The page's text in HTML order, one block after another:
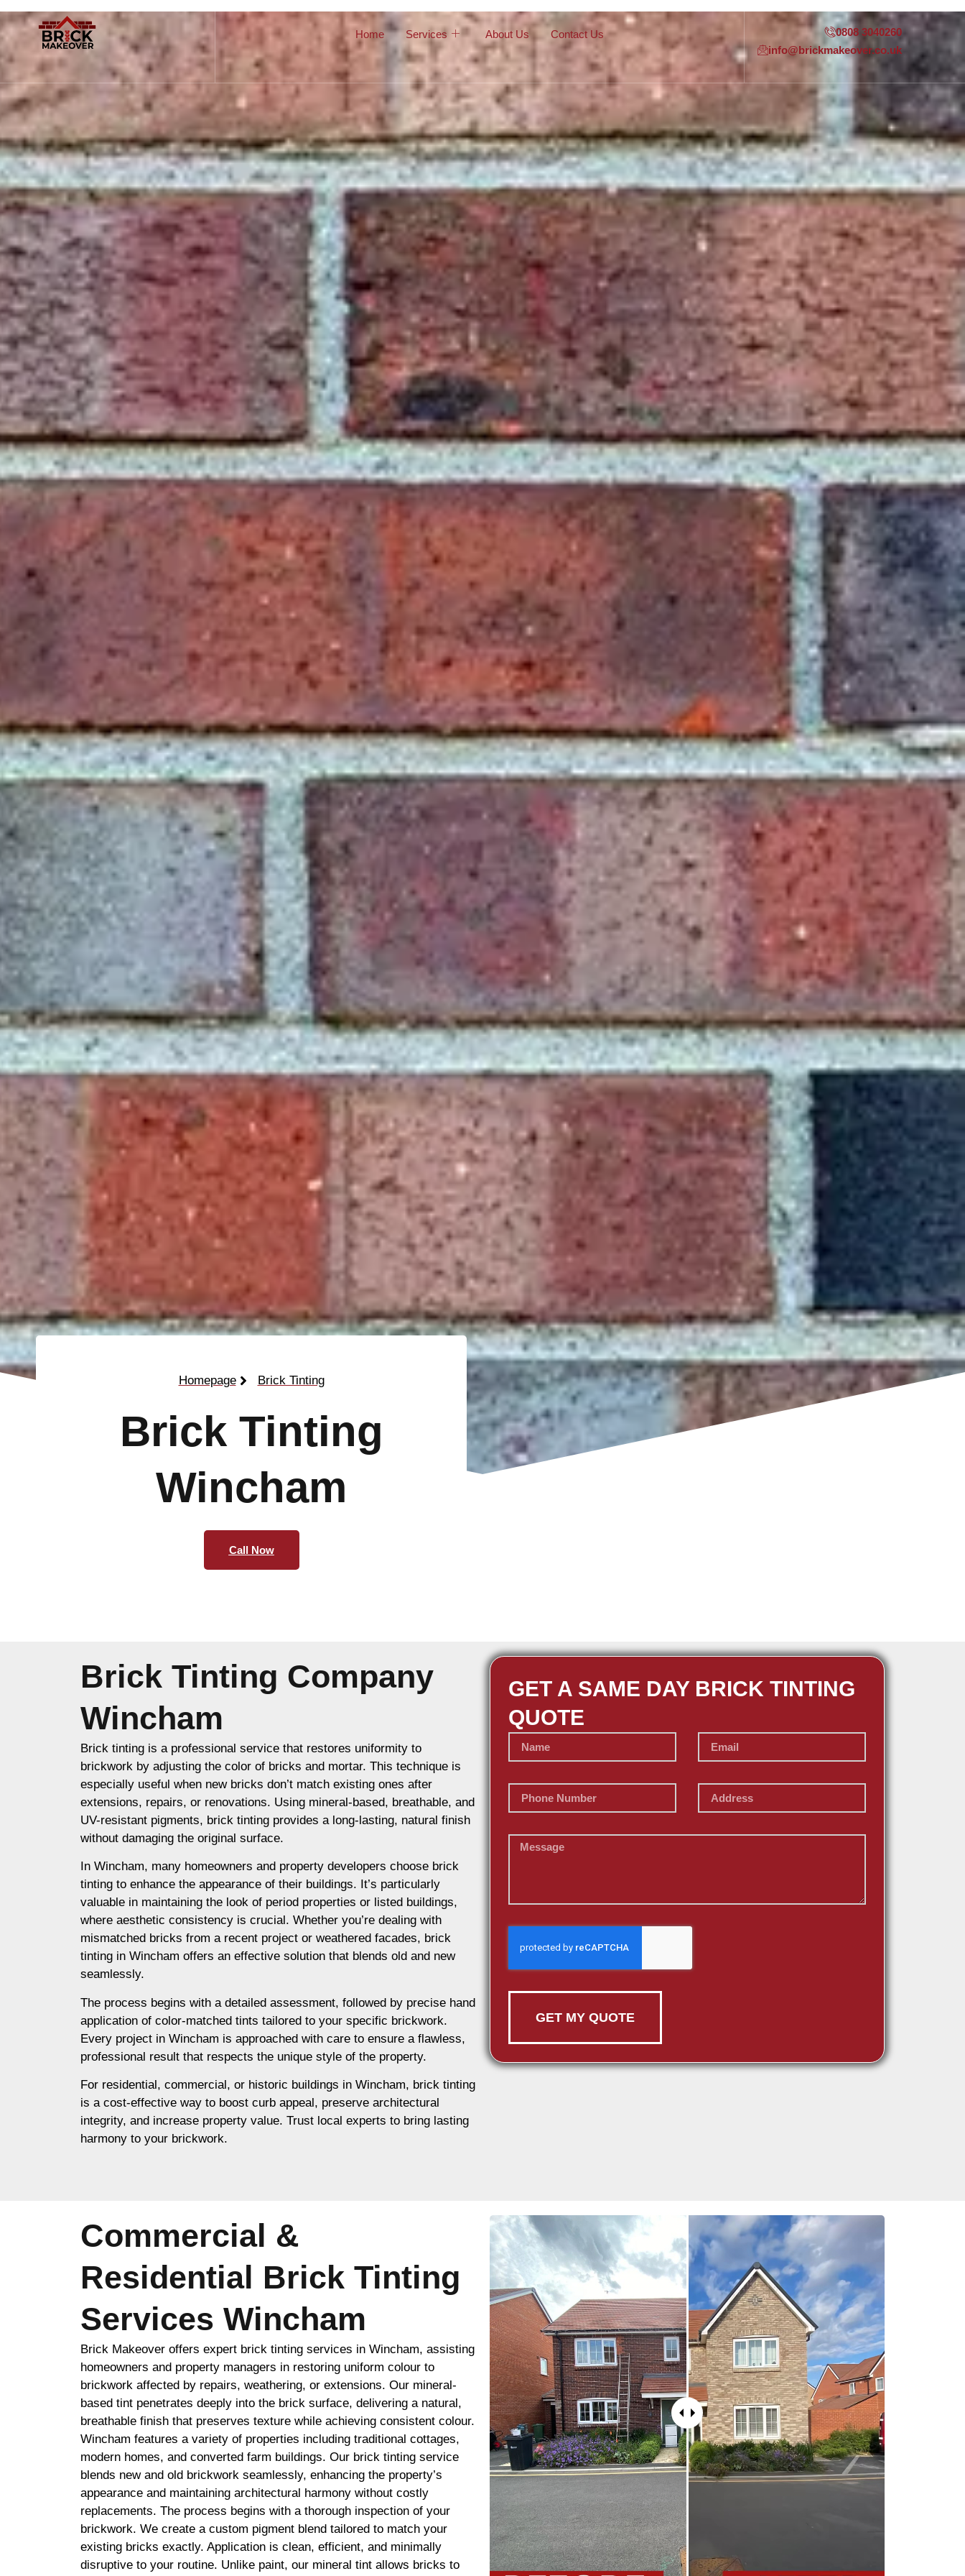
Home Services About Us Contact Us
0808 3040260
info@brickmakeover.co.uk
Homepage Brick Tinting
Brick Tinting
Wincham
Call Now
Brick Tinting Company
Wincham
Brick tinting is a professional service that restores uniformity to
brickwork by adjusting the color of bricks and mortar. This technique is
especially useful when new bricks don’t match existing ones after
extensions, repairs, or renovations. Using mineral-based, breathable, and
UV-resistant pigments, brick tinting provides a long-lasting, natural finish
without damaging the original surface.
In Wincham, many homeowners and property developers choose brick
tinting to enhance the appearance of their buildings. It’s particularly
valuable in maintaining the look of period properties or listed buildings,
where aesthetic consistency is crucial. Whether you’re dealing with
mismatched bricks from a recent project or weathered facades, brick
tinting in Wincham offers an effective solution that blends old and new
seamlessly.
The process begins with a detailed assessment, followed by precise hand
application of color-matched tints tailored to your specific brickwork.
Every project in Wincham is approached with care to ensure a flawless,
professional result that respects the unique style of the property.
For residential, commercial, or historic buildings in Wincham, brick tinting
is a cost-effective way to boost curb appeal, preserve architectural
integrity, and increase property value. Trust local experts to bring lasting
harmony to your brickwork.
GET A SAME DAY BRICK TINTING
QUOTE
GET MY QUOTE
Commercial &
Residential Brick Tinting
Services Wincham
Brick Makeover offers expert brick tinting services in Wincham, assisting
homeowners and property managers in restoring uniform colour to
brickwork affected by repairs, weathering, or extensions. Our mineral-
based tint penetrates deeply into the brick surface, delivering a natural,
breathable finish that preserves texture while achieving consistent colour.
Wincham features a variety of properties including traditional cottages,
modern homes, and converted farm buildings. Our brick tinting service
blends new and old brickwork seamlessly, enhancing the property’s
appearance and maintaining architectural harmony without costly
replacements. The process begins with a thorough inspection of your
brickwork. We create a custom pigment blend tailored to match your
existing bricks exactly. Application is clean, efficient, and minimally
disruptive to your routine. Unlike paint, our mineral tint allows bricks to